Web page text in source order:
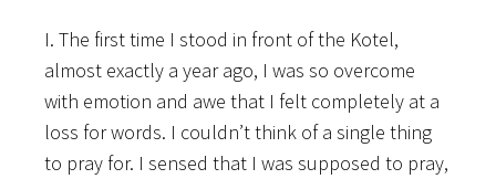
I. The first time I stood in front of the Kotel,
almost exactly a year ago, I was so overcome
with emotion and awe that I felt completely at a
loss for words. I couldn’t think of a single thing
to pray for. I sensed that I was supposed to pray,